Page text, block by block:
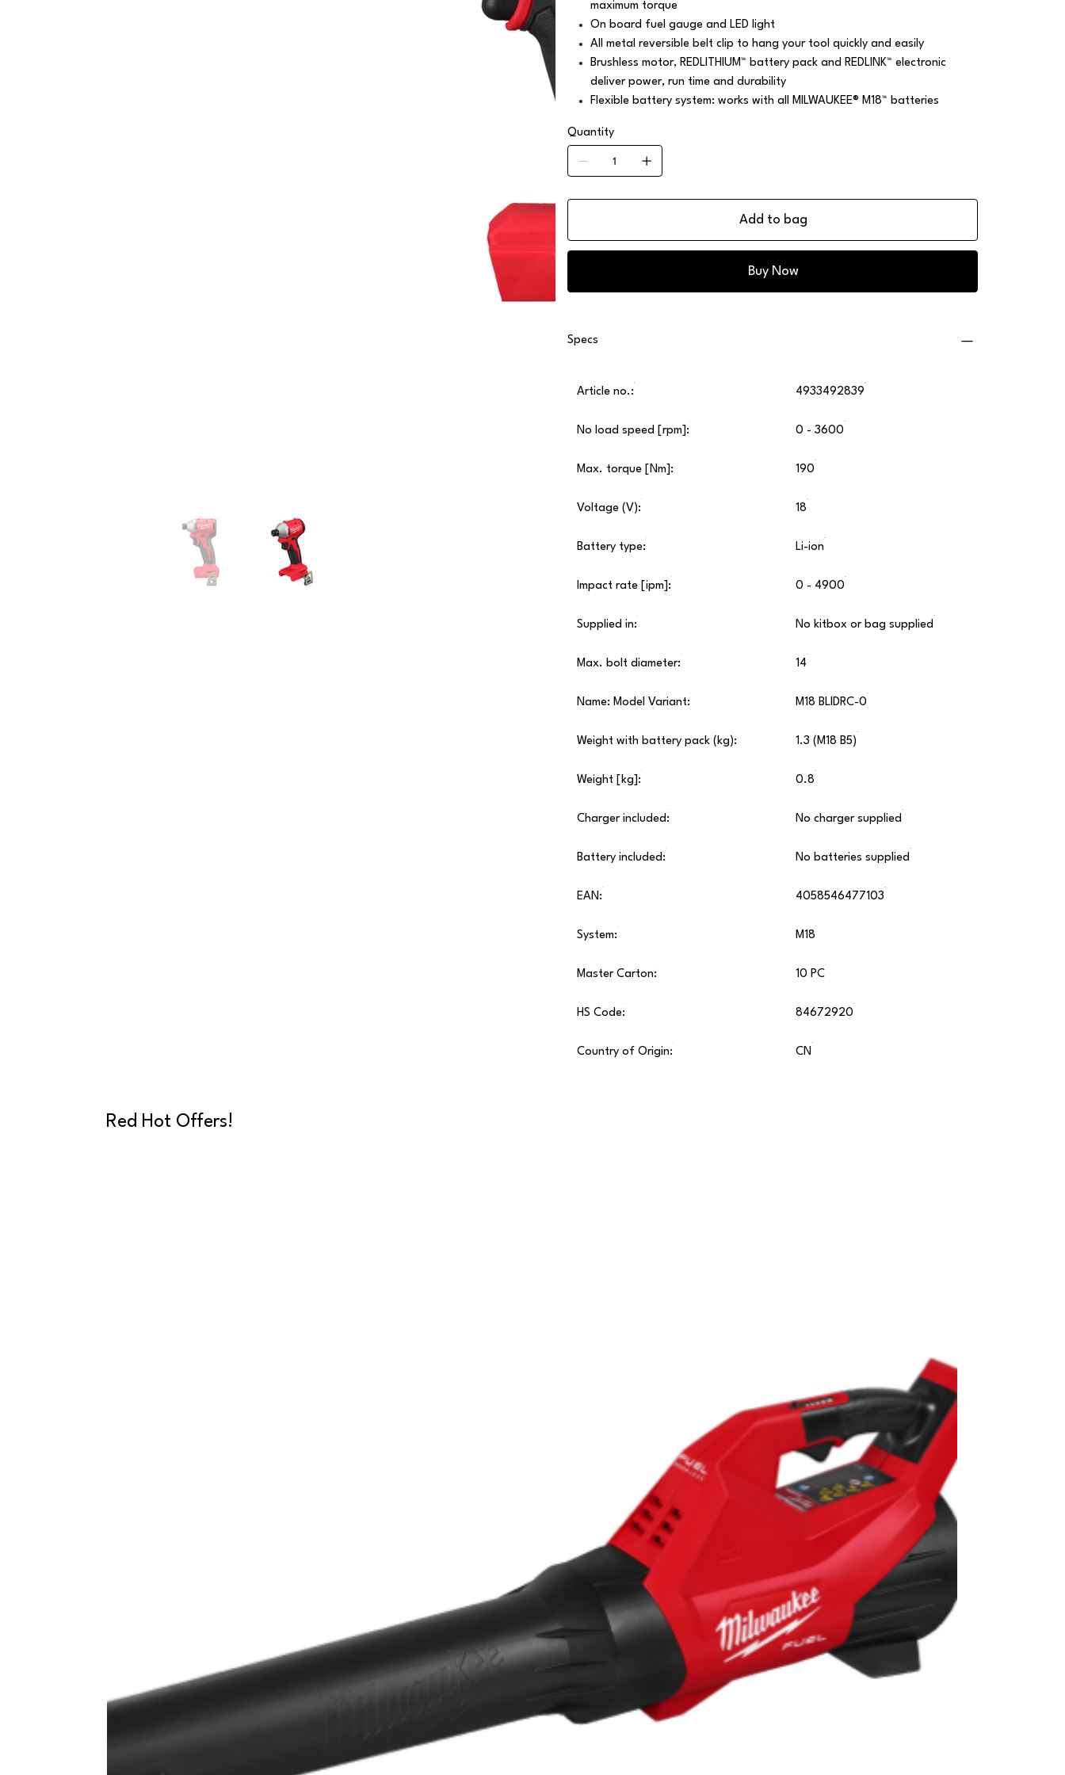
maximum torque
On board fuel gauge and LED light
All metal reversible belt clip to hang your tool quickly and easily
Brushless motor, REDLITHIUM™ battery pack and REDLINK™ electronic
deliver power, run time and durability
Flexible battery system: works with all MILWAUKEE® M18™ batteries
Quantity
Add to bag
Buy Now
Specs
Article no.: 4933492839
No load speed [rpm]: 0 - 3600
Max. torque [Nm]: 190
Voltage (V): 18
Battery type: Li-ion
Impact rate [ipm]: 0 - 4900
Supplied in: No kitbox or bag supplied
Max. bolt diameter: 14
Name: Model Variant: M18 BLIDRC-0
Weight with battery pack (kg): 1.3 (M18 B5)
Weight [kg]: 0.8
Charger included: No charger supplied
Battery included: No batteries supplied
EAN: 4058546477103
System: M18
Master Carton: 10 PC
HS Code: 84672920
Country of Origin: CN
Red Hot Offers!